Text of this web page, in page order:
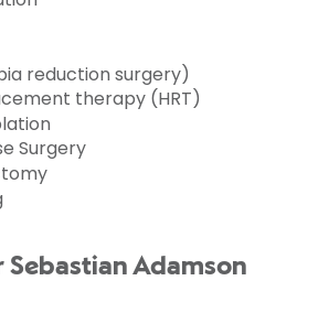
reduction surgery)
therapy (HRT)
Surgery
Sebastian Adamson